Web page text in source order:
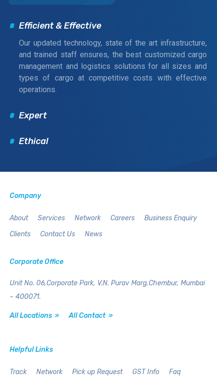
Efficient & Effective
Our updated technology, state of the art infrastructure,
and trained staff ensures, the best customized cargo
management and logistics solutions for all sizes and
types of cargo at competitive costs with effective
operations.
Expert
Ethical
Company
About Services Network Careers
Business Enquiry
Clients
Contact Us News
Corporate Office
Unit No. 06,Corporate Park, V.N. Purav Marg,Chembur, Mumbai
– 400071.
All Locations » All Contact »
Helpful Links
Track Network Pick up Request GST Info Faq